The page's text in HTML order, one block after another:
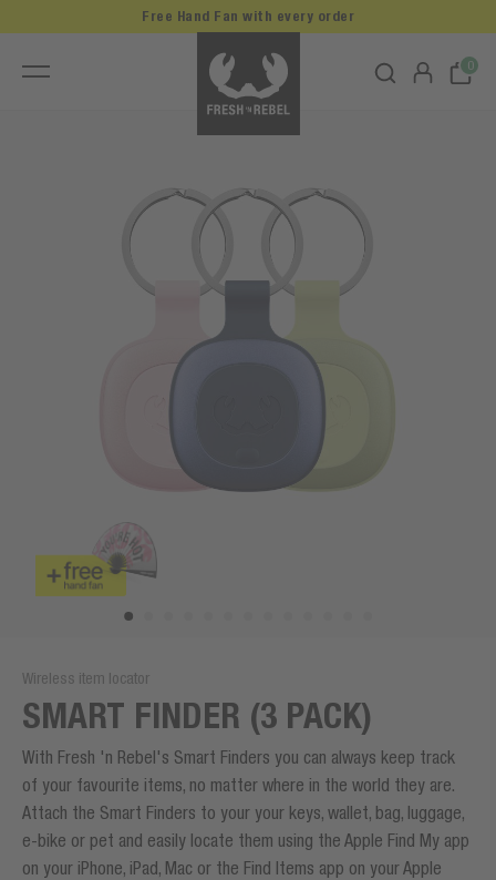
0
Free Hand Fan with every order
Wireless item locator
SMART FINDER (3 PACK)
With Fresh 'n Rebel's Smart Finders you can always keep track
of your favourite items, no matter where in the world they are.
Attach the Smart Finders to your your keys, wallet, bag, luggage,
e-bike or pet and easily locate them using the Apple Find My app
on your iPhone, iPad, Mac or the Find Items app on your Apple